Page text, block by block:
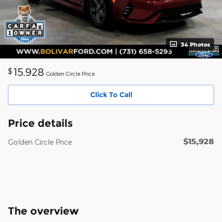
34 Photos
$ 15,928 Golden Circle Price
Click To Call
Price details
Golden Circle Price $15,928
The overview